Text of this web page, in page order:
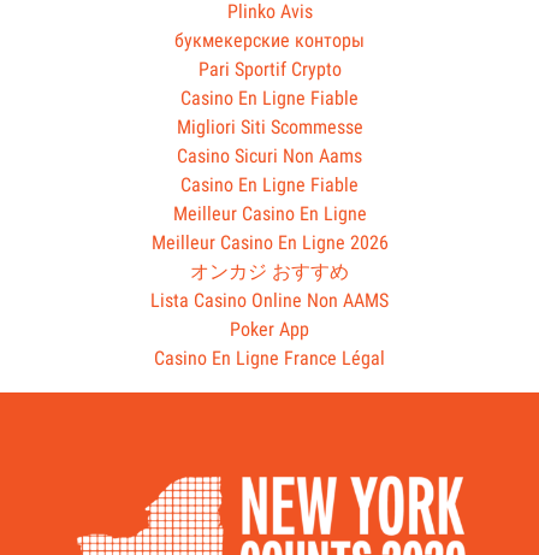
Plinko Avis
букмекерские конторы
Pari Sportif Crypto
Casino En Ligne Fiable
Migliori Siti Scommesse
Casino Sicuri Non Aams
Casino En Ligne Fiable
Meilleur Casino En Ligne
Meilleur Casino En Ligne 2026
オンカジ おすすめ
Lista Casino Online Non AAMS
Poker App
Casino En Ligne France Légal